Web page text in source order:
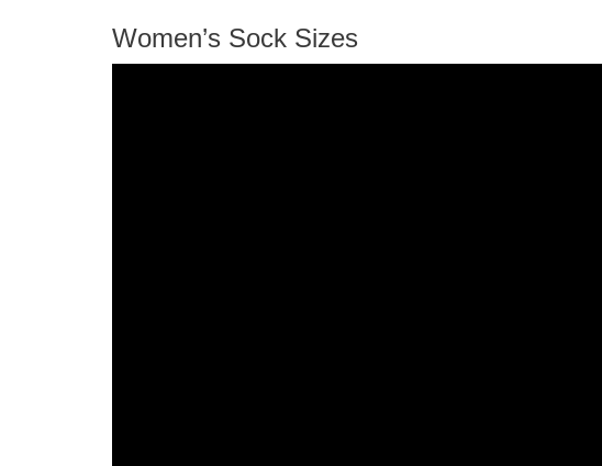
Women’s Sock Sizes